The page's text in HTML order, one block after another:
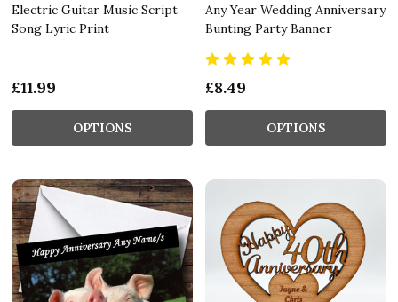
Electric Guitar Music Script
Song Lyric Print
£11.99
OPTIONS
Any Year Wedding Anniversary
Bunting Party Banner
£8.49
OPTIONS